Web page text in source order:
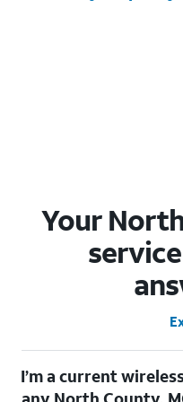
Your
I’m a current